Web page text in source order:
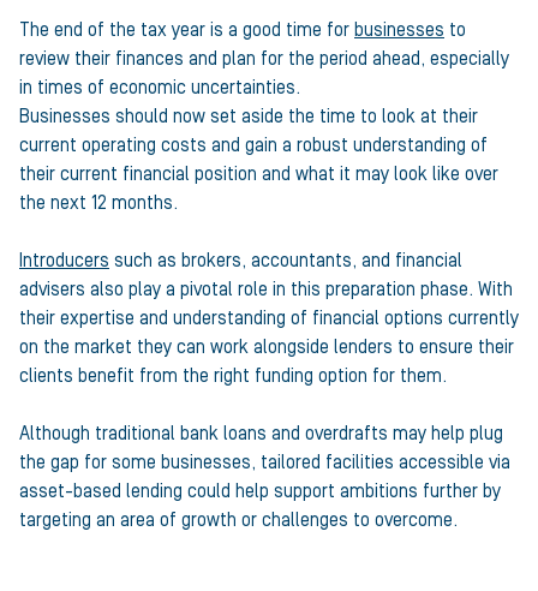
The end of the tax year is a good time for businesses to
review their finances and plan for the period ahead, especially
in times of economic uncertainties.
Businesses should now set aside the time to look at their
current operating costs and gain a robust understanding of
their current financial position and what it may look like over
the next 12 months.
Introducers such as brokers, accountants, and financial
advisers also play a pivotal role in this preparation phase. With
their expertise and understanding of financial options currently
on the market they can work alongside lenders to ensure their
clients benefit from the right funding option for them.
Although traditional bank loans and overdrafts may help plug
the gap for some businesses, tailored facilities accessible via
asset-based lending could help support ambitions further by
targeting an area of growth or challenges to overcome.